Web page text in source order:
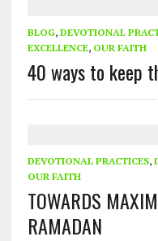
BLOG, DEVOTIONAL
EXCELLENCE, OUR FAITH
40 ways to keep
DEVOTIONAL PRACTICES,
OUR FAITH
TOWARDS
RAMADAN